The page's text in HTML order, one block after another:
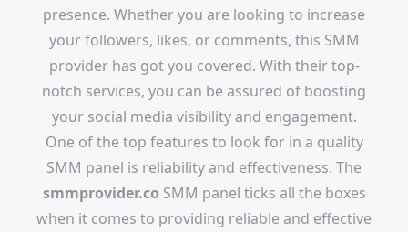
presence. Whether you are looking to increase
your followers, likes, or comments, this SMM
provider has got you covered. With their top-
notch services, you can be assured of boosting
your social media visibility and engagement.
One of the top features to look for in a quality
SMM panel is reliability and effectiveness. The
smmprovider.co SMM panel ticks all the boxes
when it comes to providing reliable and effective